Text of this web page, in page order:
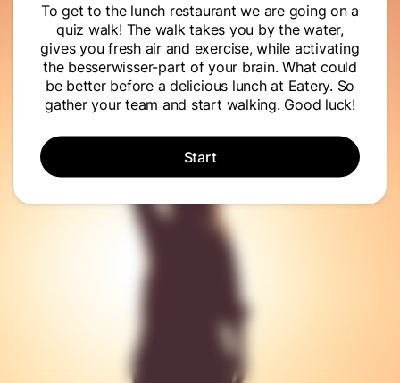
To get to the lunch restaurant we are going on a
quiz walk! The walk takes you by the water,
gives you fresh air and exercise, while activating
the besserwisser-part of your brain. What could
be better before a delicious lunch at Eatery. So
gather your team and start walking. Good luck!
Start